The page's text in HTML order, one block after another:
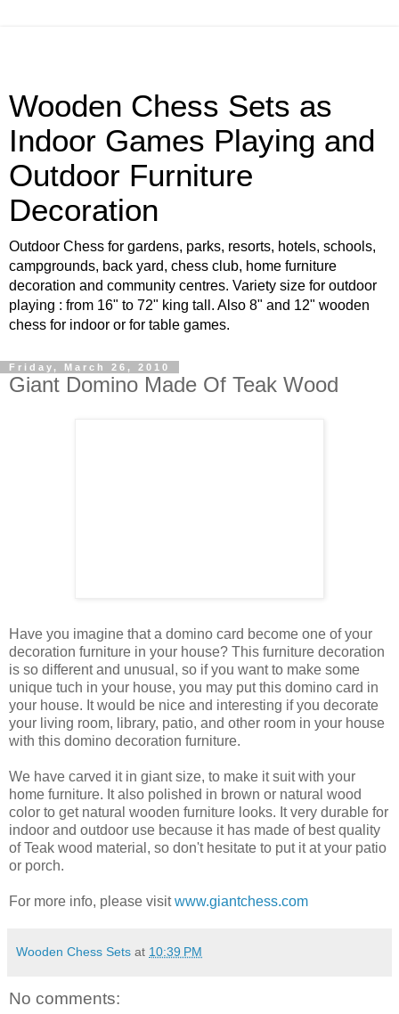
Wooden Chess Sets as
Indoor Games Playing and
Outdoor Furniture
Decoration
Outdoor Chess for gardens, parks, resorts, hotels, schools,
campgrounds, back yard, chess club, home furniture
decoration and community centres. Variety size for outdoor
playing : from 16" to 72" king tall. Also 8" and 12" wooden
chess for indoor or for table games.
Friday, March 26, 2010
Giant Domino Made Of Teak Wood
Have you imagine that a domino card become one of your
decoration furniture in your house? This furniture decoration
is so different and unusual, so if you want to make some
unique tuch in your house, you may put this domino card in
your house. It would be nice and interesting if you decorate
your living room, library, patio, and other room in your house
with this domino decoration furniture.
We have carved it in giant size, to make it suit with your
home furniture. It also polished in brown or natural wood
color to get natural wooden furniture looks. It very durable for
indoor and outdoor use because it has made of best quality
of Teak wood material, so don't hesitate to put it at your patio
or porch.
For more info, please visitwww.giantchess.com
Wooden Chess Sets at 10:39 PM
No comments: